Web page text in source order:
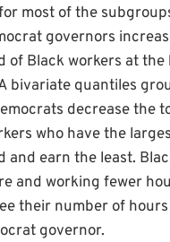
most of the
governors
of Black workers at
bivariate quantiles
decrease the
who have the
and earn the least.
and working fewer
their number of
governor.